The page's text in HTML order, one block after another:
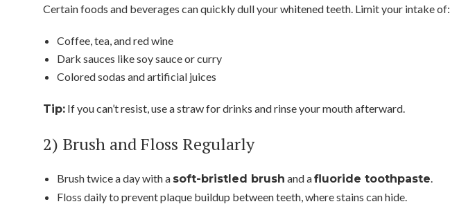
Certain foods and beverages can quickly dull your whitened teeth. Limit your intake of:
Coffee, tea, and red wine
Dark sauces like soy sauce or curry
Colored sodas and artificial juices
Tip: If you can’t resist, use a straw for drinks and rinse your mouth afterward.
2) Brush and Floss Regularly
Brush twice a day with a soft-bristled brush and afluoride toothpaste.
Floss daily to prevent plaque buildup between teeth, where stains can hide.